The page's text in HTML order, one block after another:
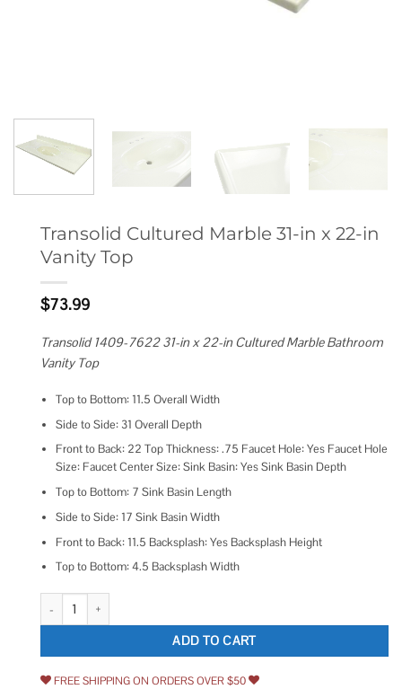
Transolid Cultured Marble 31-in x 22-in
Vanity Top
$73.99
Transolid 1409-7622 31-in x 22-in Cultured Marble Bathroom
Vanity Top
Top to Bottom: 11.5 Overall Width
Side to Side: 31 Overall Depth
Front to Back: 22 Top Thickness: .75 Faucet Hole: Yes Faucet Hole
Size: Faucet Center Size: Sink Basin: Yes Sink Basin Depth
Top to Bottom: 7 Sink Basin Length
Side to Side: 17 Sink Basin Width
Front to Back: 11.5 Backsplash: Yes Backsplash Height
Top to Bottom: 4.5 Backsplash Width
Transolid Cultured Marble 31-in x 22-in Vanity Top quantity
ADD TO CART
FREE SHIPPING ON ORDERS OVER $50